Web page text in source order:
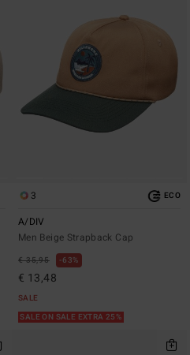
3 ECO
A/DIV
Men Beige Strapback Cap
€ 35,95 63%
€ 13,48
SALE
SALE ON SALE EXTRA 25%